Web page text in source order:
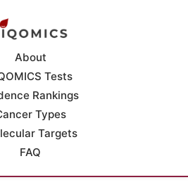
About
Tests
Rankings
Types
Targets
FAQ